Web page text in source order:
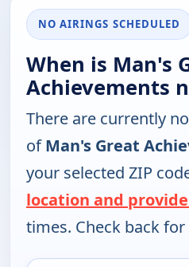
NO AIRINGS SCHEDULED
When is Man's
Achievements
There are currently
ofMan's Great
your selected ZIP
location and
times. Check back